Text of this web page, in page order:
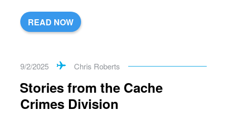
READ NOW
9/2/2025 Chris Roberts
Stories from the Cache
Crimes Division